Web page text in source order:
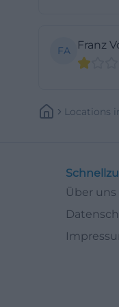
FA Franz
Locations
Über uns